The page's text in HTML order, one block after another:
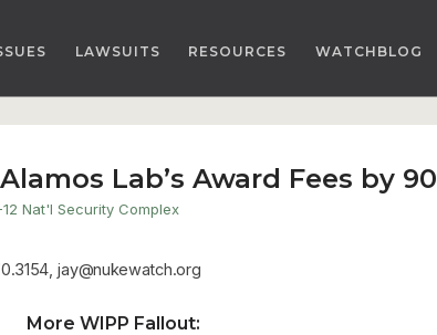
LAWSUITS RESOURCES WATCHBLOG
Lab’s Award Fees by
12 Nat'l Security Complex
jay@nukewatch.org
More WIPP Fallout: